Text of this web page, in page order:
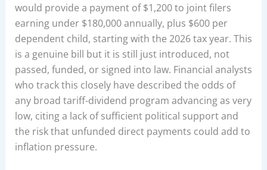
would provide a payment of $1,200 to joint filers
earning under $180,000 annually, plus $600 per
dependent child, starting with the 2026 tax year. This
is a genuine bill but it is still just introduced, not
passed, funded, or signed into law. Financial analysts
who track this closely have described the odds of
any broad tariff-dividend program advancing as very
low, citing a lack of sufficient political support and
the risk that unfunded direct payments could add to
inflation pressure.